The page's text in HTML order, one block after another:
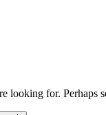
looking for. Perhaps